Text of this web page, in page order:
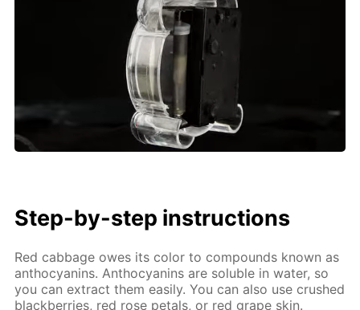
Step-by-step instructions
Red cabbage owes its color to compounds known as
anthocyanins. Anthocyanins are soluble in water, so
you can extract them easily. You can also use crushed
blackberries, red rose petals, or red grape skin.